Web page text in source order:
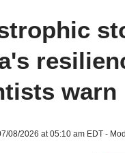
warn
08/2026 at 05:10 am EDT -